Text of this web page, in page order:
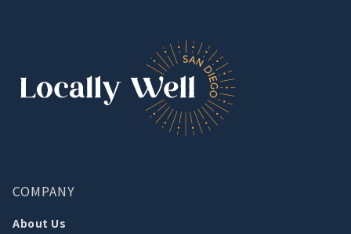
COMPANY
About Us